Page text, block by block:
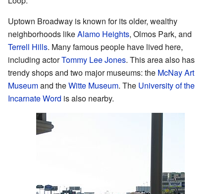
Uptown Broadway is known for its older, wealthy
neighborhoods likeAlamo Heights, Olmos Park, and
Terrell Hills. Many famous people have lived here,
including actorTommy Lee Jones. This area also has
trendy shops and two major museums: the McNay Art
Museumand theWitte Museum. The University of the
Incarnate Word is also nearby.